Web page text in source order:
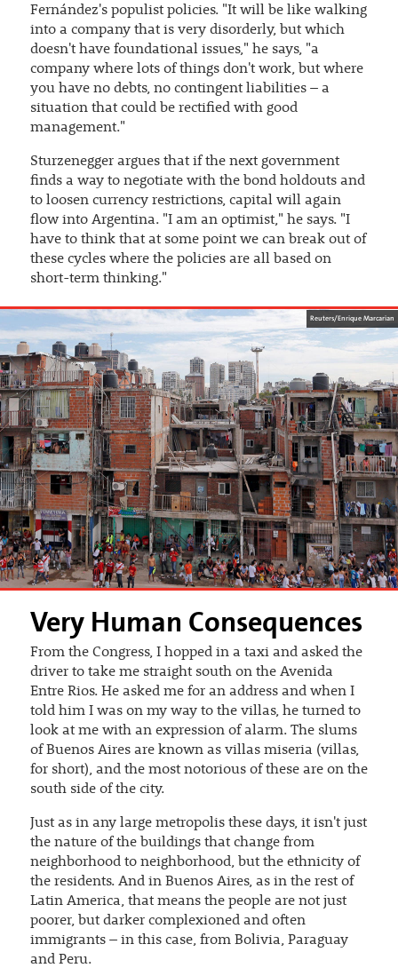
Fernández's populist policies. "It will be like walking
into a company that is very disorderly, but which
doesn't have foundational issues," he says, "a
company where lots of things don't work, but where
you have no debts, no contingent liabilities – a
situation that could be rectified with good
management."
Sturzenegger argues that if the next government
finds a way to negotiate with the bond holdouts and
to loosen currency restrictions, capital will again
flow into Argentina. "I am an optimist," he says. "I
have to think that at some point we can break out of
these cycles where the policies are all based on
short-term thinking."
Reuters/Enrique Marcarian
Very Human Consequences
From the Congress, I hopped in a taxi and asked the
driver to take me straight south on the Avenida
Entre Rios. He asked me for an address and when I
told him I was on my way to the villas, he turned to
look at me with an expression of alarm. The slums
of Buenos Aires are known as villas miseria (villas,
for short), and the most notorious of these are on the
south side of the city.
Just as in any large metropolis these days, it isn't just
the nature of the buildings that change from
neighborhood to neighborhood, but the ethnicity of
the residents. And in Buenos Aires, as in the rest of
Latin America, that means the people are not just
poorer, but darker complexioned and often
immigrants – in this case, from Bolivia, Paraguay
and Peru.